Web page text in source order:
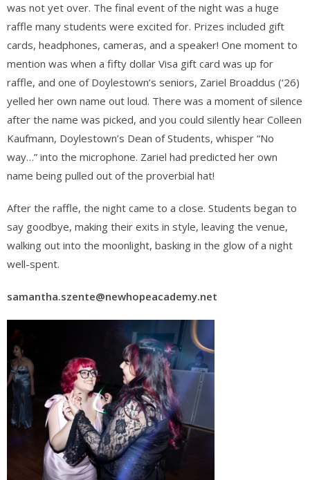
was not yet over. The final event of the night was a huge
raffle many students were excited for. Prizes included gift
cards, headphones, cameras, and a speaker! One moment to
mention was when a fifty dollar Visa gift card was up for
raffle, and one of Doylestown’s seniors, Zariel Broaddus (‘26)
yelled her own name out loud. There was a moment of silence
after the name was picked, and you could silently hear Colleen
Kaufmann, Doylestown’s Dean of Students, whisper “No
way…” into the microphone. Zariel had predicted her own
name being pulled out of the proverbial hat!
After the raffle, the night came to a close. Students began to
say goodbye, making their exits in style, leaving the venue,
walking out into the moonlight, basking in the glow of a night
well-spent.
samantha.szente@newhopeacademy.net